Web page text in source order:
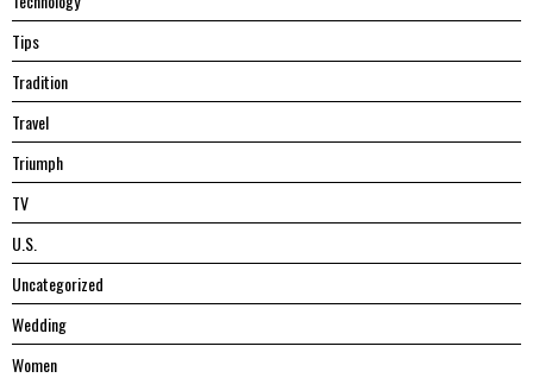
Tips
Tradition
Travel
Triumph
TV
U.S.
Uncategorized
Wedding
Women